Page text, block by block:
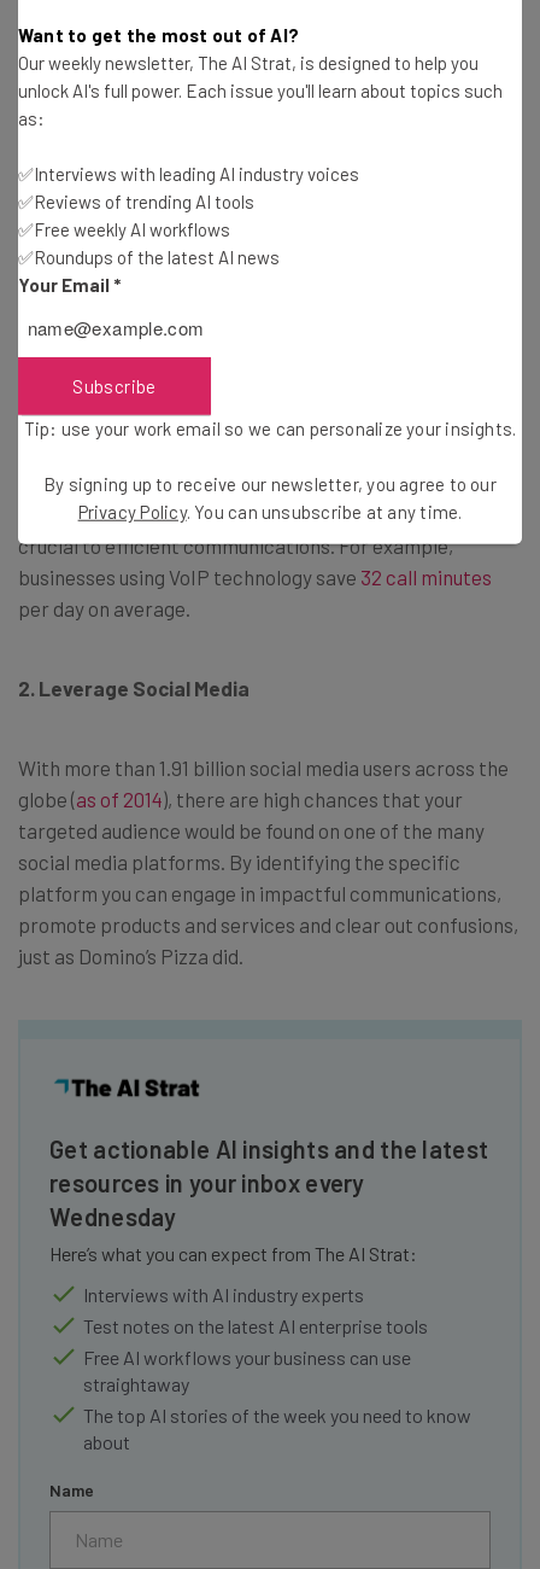
and small, so by communicating properly, you can
strengthen the customer relationships and win more
customers. Here is how you can aid strong and impactful
1. Help Customers Communicate Conveniently
Provide the customers with options that will help them
contact or reply to you quickly. Offer easy-to-find email
links, social media links, and phone numbers and let them
know about any other communication channel that they
might use to get in touch with you. When you are firing
make sure the points of contact is clearly mentioned.
Ensuring your business is using up-to-date technology is
crucial to efficient communications. For example,
businesses using VoIP technology save 32 call minutes
per day on average.
2. Leverage Social Media
With more than 1.91 billion social media users across the
globe (as of 2014), there are high chances that your
targeted audience would be found on one of the many
social media platforms. By identifying the specific
platform you can engage in impactful communications,
promote products and services and clear out confusions,
just as Domino’s Pizza did.
Get actionable AI insights and the latest
resources in your inbox every
Wednesday
Here’s what you can expect from The AI Strat:
Interviews with AI industry experts
Test notes on the latest AI enterprise tools
Free AI workflows your business can use
straightaway
The top AI stories of the week you need to know
about
Name
Want to get the most out of AI?
Our weekly newsletter, The AI Strat, is designed to help you
unlock AI's full power. Each issue you'll learn about topics such
as:
✅Interviews with leading AI industry voices
✅Reviews of trending AI tools
✅Free weekly AI workflows
✅Roundups of the latest AI news
Your Email *
Subscribe
Tip: use your work email so we can personalize your insights.
By signing up to receive our newsletter, you agree to our
Privacy Policy. You can unsubscribe at any time.